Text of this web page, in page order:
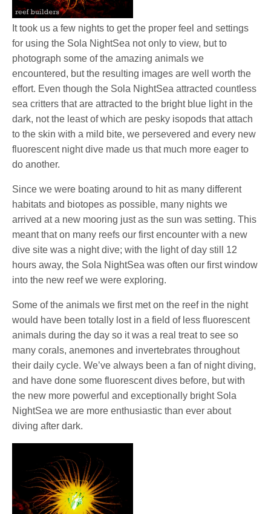
It took us a few nights to get the proper feel and settings
for using the Sola NightSea not only to view, but to
photograph some of the amazing animals we
encountered, but the resulting images are well worth the
effort. Even though the Sola NightSea attracted countless
sea critters that are attracted to the bright blue light in the
dark, not the least of which are pesky isopods that attach
to the skin with a mild bite, we persevered and every new
fluorescent night dive made us that much more eager to
do another.
Since we were boating around to hit as many different
habitats and biotopes as possible, many nights we
arrived at a new mooring just as the sun was setting. This
meant that on many reefs our first encounter with a new
dive site was a night dive; with the light of day still 12
hours away, the Sola NightSea was often our first window
into the new reef we were exploring.
Some of the animals we first met on the reef in the night
would have been totally lost in a field of less fluorescent
animals during the day so it was a real treat to see so
many corals, anemones and invertebrates throughout
their daily cycle. We’ve always been a fan of night diving,
and have done some fluorescent dives before, but with
the new more powerful and exceptionally bright Sola
NightSea we are more enthusiastic than ever about
diving after dark.